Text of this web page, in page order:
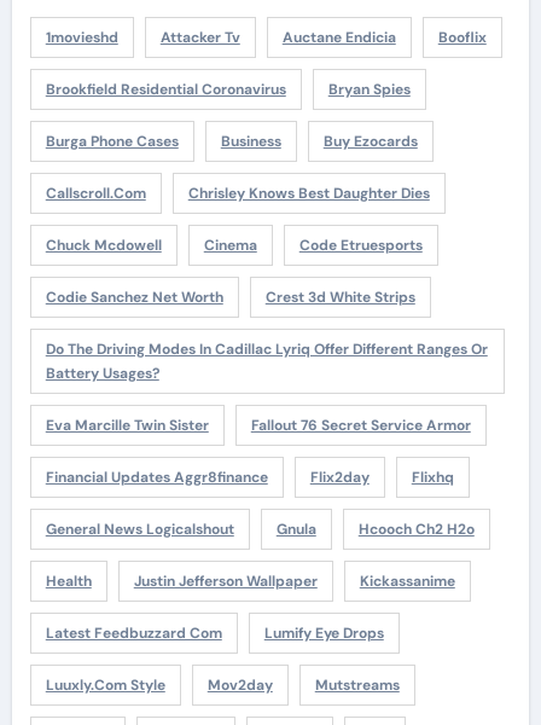
1movieshd Attacker Tv Auctane Endicia Booflix
Brookfield Residential Coronavirus Bryan Spies
Burga Phone Cases Business Buy Ezocards
Callscroll.com Chrisley Knows Best Daughter Dies
Chuck Mcdowell Cinema Code Etruesports
Codie Sanchez Net Worth Crest 3d White Strips
Do The Driving Modes In Cadillac Lyriq Offer Different Ranges Or
Battery Usages?
Eva Marcille Twin Sister Fallout 76 Secret Service Armor
Financial Updates Aggr8finance Flix2day Flixhq
General News Logicalshout Gnula Hcooch Ch2 H2o
Health Justin Jefferson Wallpaper Kickassanime
Latest Feedbuzzard Com Lumify Eye Drops
Luuxly.com Style Mov2day Mutstreams